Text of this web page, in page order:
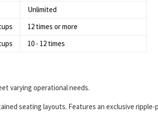
Unlimited
12 times or more
10 - 12 times
varying operational needs.
seating layouts. Features an exclusive